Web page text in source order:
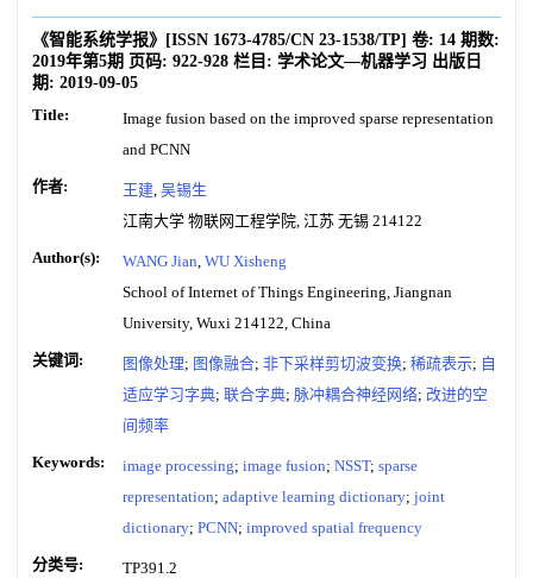
《智能系统学报》 [ISSN 1673-4785/CN 23-1538/TP] 卷: 14 期数:
2019年第5期 页码: 922-928 栏目: 学术论文—机器学习 出版日
期: 2019-09-05
Title:
Image fusion based on the improved sparse representation
and PCNN
作者: 王建, 吴锡生
江南大学 物联网工程学院, 江苏 无锡 214122
Author(s): WANG Jian, WU Xisheng
School of Internet of Things Engineering, Jiangnan
University, Wuxi 214122, China
关键词: 图像处理; 图像融合; 非下采样剪切波变换; 稀疏表示; 自
适应学习字典; 联合字典; 脉冲耦合神经网络; 改进的空
间频率
Keywords: image processing; image fusion; NSST; sparse
representation; adaptive learning dictionary; joint
dictionary; PCNN; improved spatial frequency
分类号: TP391.2